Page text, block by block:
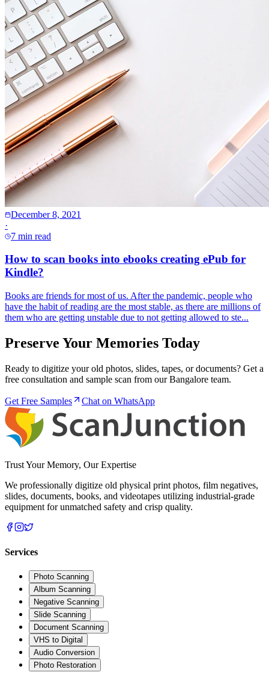
December 8, 2021
·
7 min read
How to scan books into ebooks creating ePub for
Kindle?
Books are friends for most of us. After the pandemic, people who
have the habit of reading are the most stable, as there are millions of
them who are getting unstable due to not getting allowed to ste...
Preserve Your Memories Today
Ready to digitize your old photos, slides, tapes, or documents? Get a
free consultation and sample scan from our Bangalore team.
Get Free Samples Chat on WhatsApp
Trust Your Memory, Our Expertise
We professionally digitize old physical print photos, film negatives,
slides, documents, books, and videotapes utilizing industrial-grade
equipment for unmatched safety and crisp quality.
Services
Photo Scanning
Album Scanning
Negative Scanning
Slide Scanning
Document Scanning
VHS to Digital
Audio Conversion
Photo Restoration